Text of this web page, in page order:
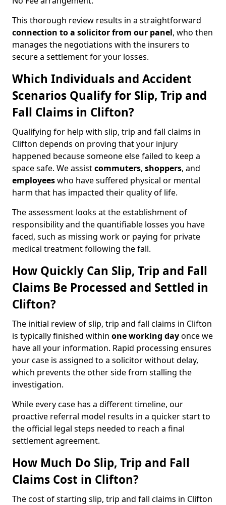
This thorough review results in a straightforward
connection to a solicitor from our panel, who then
manages the negotiations with the insurers to
secure a settlement for your losses.
Which Individuals and Accident
Scenarios Qualify for Slip, Trip and
Fall Claims in Clifton?
Qualifying for help with slip, trip and fall claims in
Clifton depends on proving that your injury
happened because someone else failed to keep a
space safe. We assistcommuters, shoppers, and
employeeswho have suffered physical or mental
harm that has impacted their quality of life.
The assessment looks at the establishment of
responsibility and the quantifiable losses you have
faced, such as missing work or paying for private
medical treatment following the fall.
How Quickly Can Slip, Trip and Fall
Claims Be Processed and Settled in
Clifton?
The initial review of slip, trip and fall claims in Clifton
is typically finished within one working dayonce we
have all your information. Rapid processing ensures
your case is assigned to a solicitor without delay,
which prevents the other side from stalling the
investigation.
While every case has a different timeline, our
proactive referral model results in a quicker start to
the official legal steps needed to reach a final
settlement agreement.
How Much Do Slip, Trip and Fall
Claims Cost in Clifton?
The cost of starting slip, trip and fall claims in Clifton